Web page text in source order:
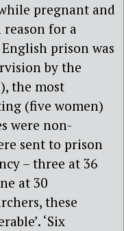
pregnant and
for a
prison was
by the
the most
(five women)
were non-
sent to prison
– three at 36
at 30
these
‘Six